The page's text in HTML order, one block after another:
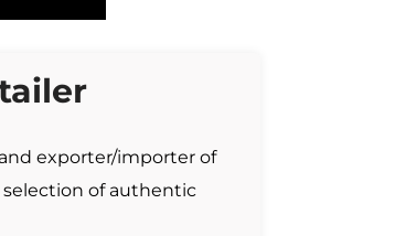
exporter/importer of
selection of authentic